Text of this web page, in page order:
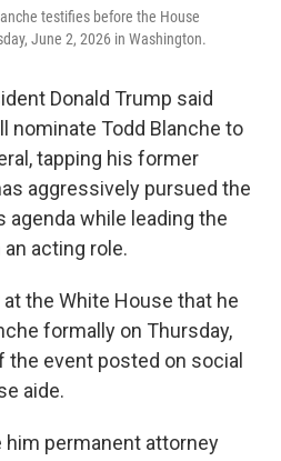
testifies before the House
June 2, 2026 in Washington.
Donald Trump said
nominate Todd Blanche to
tapping his former
aggressively pursued the
agenda while leading the
acting role.
the White House that he
formally on Thursday,
the event posted on social
aide.
him permanent attorney